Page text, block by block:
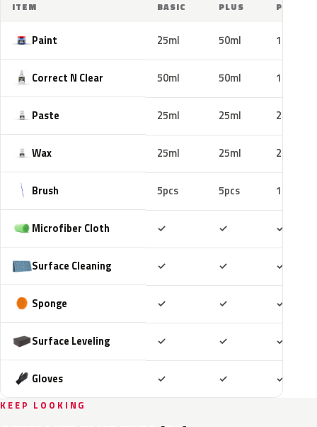
ITEM BASIC PLUS PRO
Paint 25ml 50ml 100ml
Correct N Clear 50ml 50ml 100ml
Paste 25ml 25ml 25ml
Wax 25ml 25ml 25ml
Brush 5pcs 5pcs 10pcs
Microfiber Cloth ✓ ✓ ✓
Surface Cleaning ✓ ✓ ✓
Sponge ✓ ✓ ✓
Surface Leveling ✓ ✓ ✓
Gloves ✓ ✓ ✓
KEEP LOOKING